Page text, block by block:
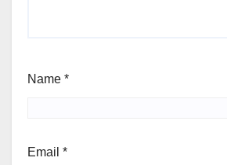
Name *
Email *